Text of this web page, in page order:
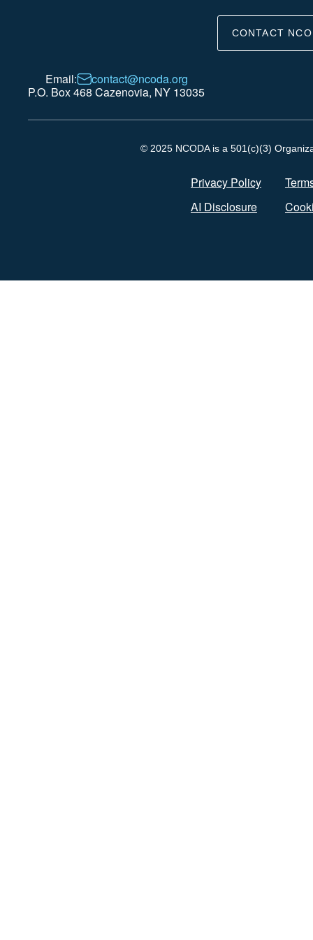
CONTACT
Email:
contact@ncoda.org
P.O. Box 468 Cazenovia, NY 13035
© 2025 NCODA is a 501(c)(3)
Privacy Policy
AI Disclosure